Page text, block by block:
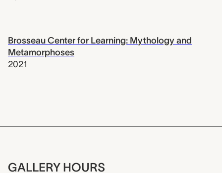
Brosseau Center for Learning: Mythology and
Metamorphoses
2021
GALLERY HOURS